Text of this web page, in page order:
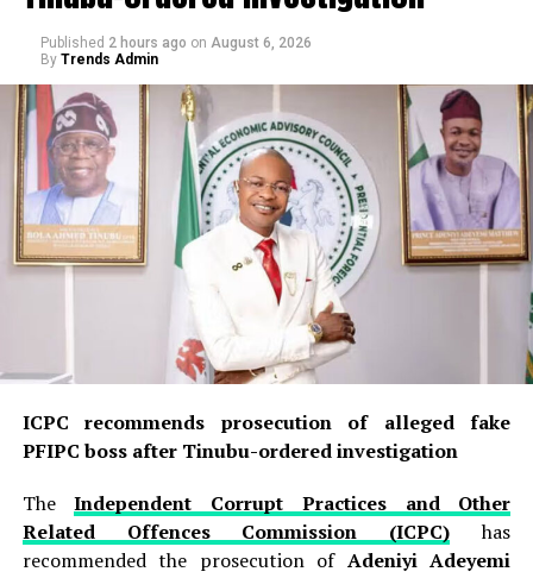
Published 2 hours ago on August 6, 2026
By Trends Admin
ICPC recommends prosecution of alleged fake
PFIPC boss after Tinubu-ordered investigation
TheIndependent Corrupt Practices and Other
Related Offences Commission (ICPC) has
recommended the prosecution of Adeniyi Adeyemi